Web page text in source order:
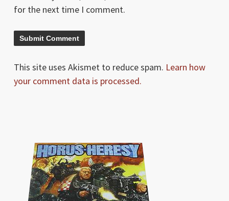
for the next time I comment.
This site uses Akismet to reduce spam. Learn how
your comment data is processed.